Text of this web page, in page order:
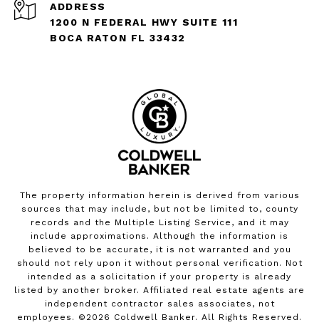
ADDRESS
1200 N FEDERAL HWY SUITE 111
BOCA RATON FL 33432
The property information herein is derived from various
sources that may include, but not be limited to, county
records and the Multiple Listing Service, and it may
include approximations. Although the information is
believed to be accurate, it is not warranted and you
should not rely upon it without personal verification. Not
intended as a solicitation if your property is already
listed by another broker. Affiliated real estate agents are
independent contractor sales associates, not
employees. © 2026 Coldwell Banker. All Rights Reserved.